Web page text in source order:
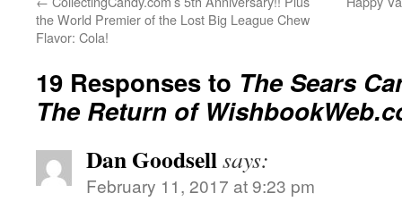
the World Premier of the Lost Big League Chew
Flavor: Cola!
19 Responses to The Sears
The Return of
Dan Goodsellsays:
February 11, 2017 at 9:23 pm